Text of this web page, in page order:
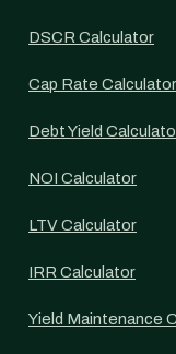
DSCR Calculator
Cap Rate Calculator
Debt Yield
NOI Calculator
LTV Calculator
IRR Calculator
Yield Maintenance